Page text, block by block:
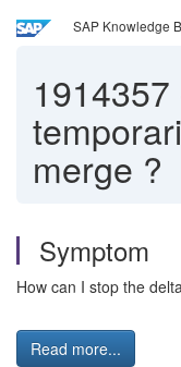
SAP Knowledge
1914357
merge ?
Symptom
How can I stop the
Read more...